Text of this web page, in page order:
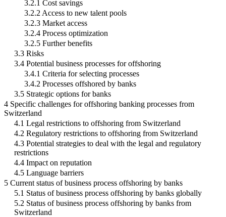
3.2.1 Cost savings
3.2.2 Access to new talent pools
3.2.3 Market access
3.2.4 Process optimization
3.2.5 Further benefits
3.3 Risks
3.4 Potential business processes for offshoring
3.4.1 Criteria for selecting processes
3.4.2 Processes offshored by banks
3.5 Strategic options for banks
4 Specific challenges for offshoring banking processes from
Switzerland
4.1 Legal restrictions to offshoring from Switzerland
4.2 Regulatory restrictions to offshoring from Switzerland
4.3 Potential strategies to deal with the legal and regulatory
restrictions
4.4 Impact on reputation
4.5 Language barriers
5 Current status of business process offshoring by banks
5.1 Status of business process offshoring by banks globally
5.2 Status of business process offshoring by banks from
Switzerland